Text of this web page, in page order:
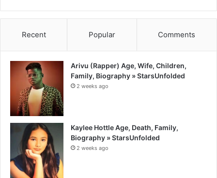
Recent Popular Comments
Arivu (Rapper) Age, Wife, Children,
Family, Biography » StarsUnfolded
2 weeks ago
Kaylee Hottle Age, Death, Family,
Biography » StarsUnfolded
2 weeks ago